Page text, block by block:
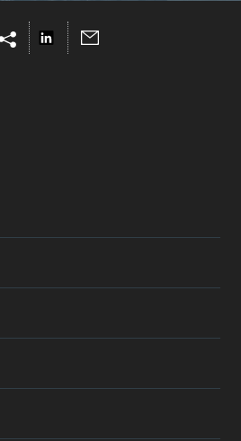
Show
share
Hide
share
Share
on
Send
via